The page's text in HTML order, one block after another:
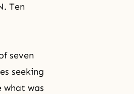
Ten
seven
seeking
what was